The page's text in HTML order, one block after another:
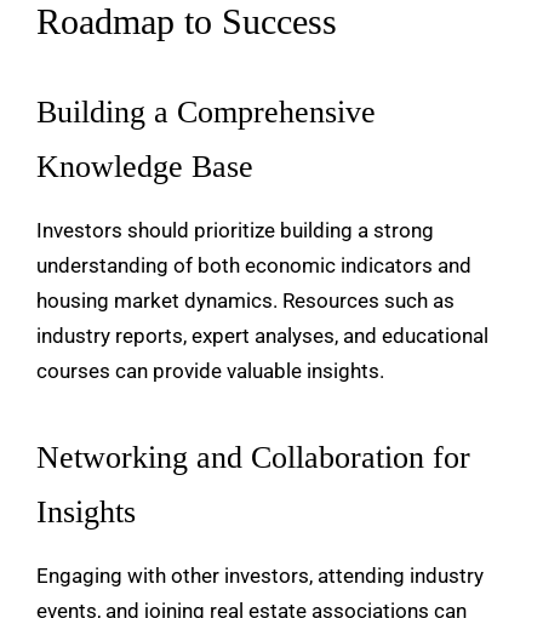
Roadmap to Success
Building a Comprehensive
Knowledge Base
Investors should prioritize building a strong
understanding of both economic indicators and
housing market dynamics. Resources such as
industry reports, expert analyses, and educational
courses can provide valuable insights.
Networking and Collaboration for
Insights
Engaging with other investors, attending industry
events, and joining real estate associations can